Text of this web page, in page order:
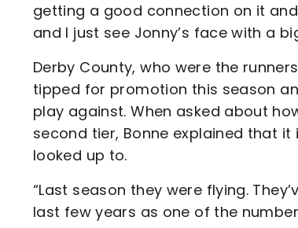
getting a good connection on it
and I just see Jonny’s face with a
Derby County, who were the
tipped for promotion this season
play against. When asked about
second tier, Bonne explained that
looked up to.
“Last season they were flying.
last few years as one of the